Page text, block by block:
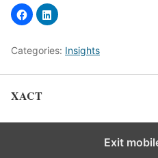
Categories: Insights
XACT
Exit